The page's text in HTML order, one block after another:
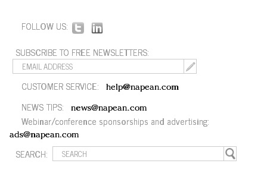
FOLLOW US:
SUBSCRIBE TO FREE NEWSLETTERS:
CUSTOMER SERVICE: help@napean.com
NEWS TIPS: news@napean.com
Webinar/conference sponsorships and advertising:
ads@napean.com
SEARCH: